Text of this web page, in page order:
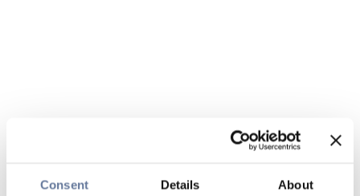
Consent Details About